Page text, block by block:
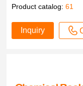
Product catalog:61
Inquiry